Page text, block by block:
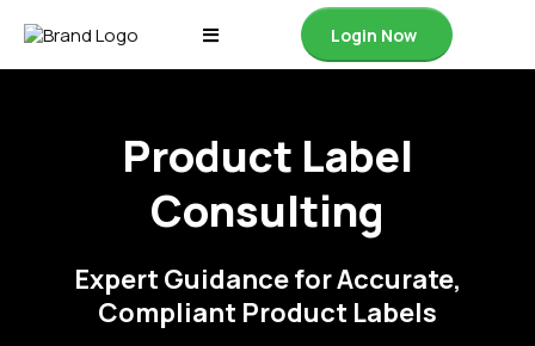
Login Now
Product Label
Consulting
Expert Guidance for Accurate,
Compliant Product Labels